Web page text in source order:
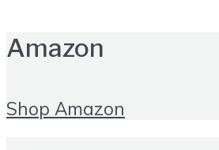
Amazon
Shop Amazon